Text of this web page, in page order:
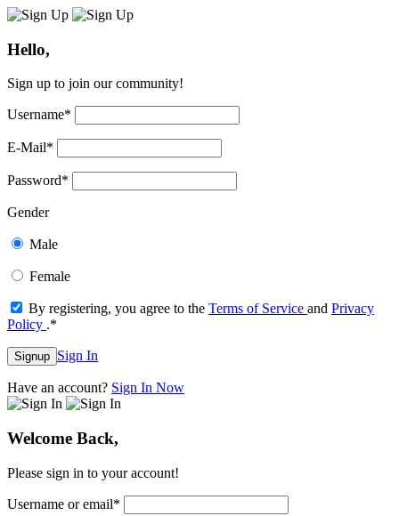
Hello,
Sign up to join our community!
Username*
E-Mail*
Password*
Gender
Male
Female
By registering, you agree to the Terms of Service and Privacy
Policy .*
Signup Sign In
Have an account? Sign In Now
Welcome Back,
Please sign in to your account!
Username or email*